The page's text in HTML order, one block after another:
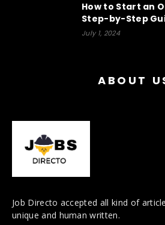
How to Start an
Step-by-Step
July 1, 2024
ABOUT
Job Directo accepted all kind of
unique and human written.